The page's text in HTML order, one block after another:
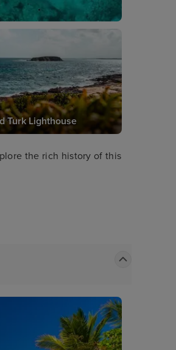
Turk Lighthouse
the rich history of this